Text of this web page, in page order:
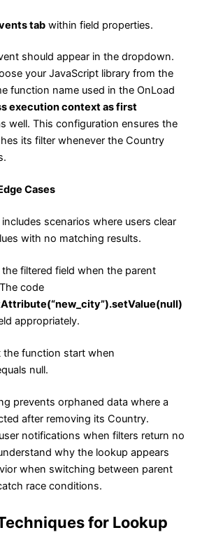
tab within field properties.
should appear in the dropdown.
your JavaScript library from the
function name used in the OnLoad
execution context as first
well. This configuration ensures the
its filter whenever the Country
Cases
scenarios where users clear
with no matching results.
filtered field when the parent
code
appropriately.
the function start when
null.
prevents orphaned data where a
after removing its Country.
notifications when filters return no
why the lookup appears
when switching between parent
race conditions.
for Lookup